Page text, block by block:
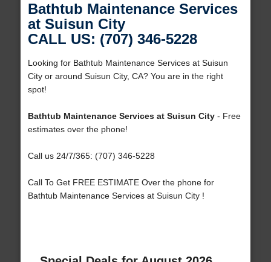
Bathtub Maintenance Services
at Suisun City
CALL US: (707) 346-5228
Looking for Bathtub Maintenance Services at Suisun
City or around Suisun City, CA? You are in the right
spot!
Bathtub Maintenance Services at Suisun City- Free
estimates over the phone!
Call us 24/7/365: (707) 346-5228
Call To Get FREE ESTIMATE Over the phone for
Bathtub Maintenance Services at Suisun City !